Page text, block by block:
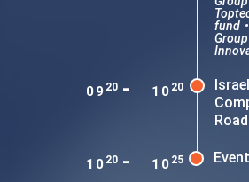
fund •
Group
09 20 - 10 20
10 20 - 10 25